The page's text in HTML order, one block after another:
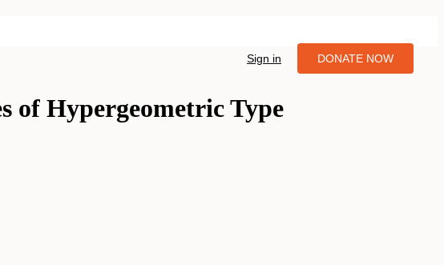
Sign in DONATE NOW
of Hypergeometric Type